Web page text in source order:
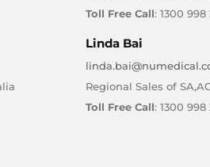
Toll Free Call: 1300 998
Linda Bai
Regional Sales of
Toll Free Call: 1300 998